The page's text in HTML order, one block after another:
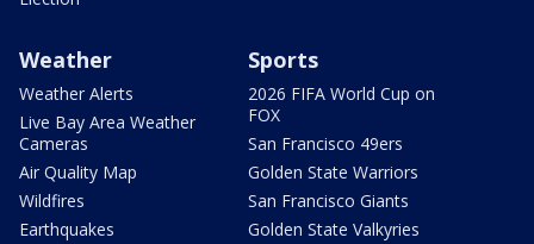
Weather
Weather Alerts
Live Bay Area Weather
Cameras
Air Quality Map
Wildfires
Earthquakes
Sports
2026 FIFA World Cup on
FOX
San Francisco 49ers
Golden State Warriors
San Francisco Giants
Golden State Valkyries